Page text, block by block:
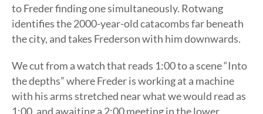
to Freder finding one simultaneously. Rotwang
identifies the 2000-year-old catacombs far beneath
the city, and takes Frederson with him downwards.
We cut from a watch that reads 1:00 to a scene “Into
the depths” where Freder is working at a machine
with his arms stretched near what we would read as
1:00, and awaiting a 2:00 meeting in the lower